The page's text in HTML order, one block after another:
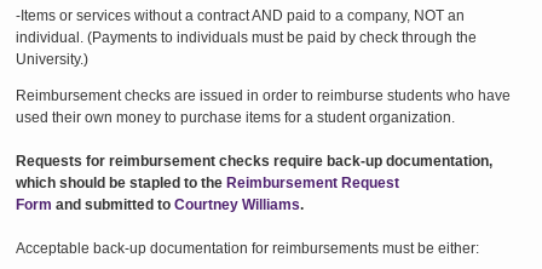
-Items or services without a contract AND paid to a company, NOT an
individual. (Payments to individuals must be paid by check through the
University.)
Reimbursement checks are issued in order to reimburse students who have
used their own money to purchase items for a student organization.
Requests for reimbursement checks require back-up documentation,
which should be stapled to the Reimbursement Request
Form and submitted to Courtney Williams.
Acceptable back-up documentation for reimbursements must be either: